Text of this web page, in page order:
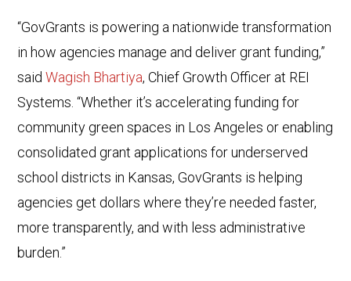
“GovGrants is powering a nationwide transformation
in how agencies manage and deliver grant funding,”
saidWagish Bhartiya, Chief Growth Officer at REI
Systems. “Whether it’s accelerating funding for
community green spaces in Los Angeles or enabling
consolidated grant applications for underserved
school districts in Kansas, GovGrants is helping
agencies get dollars where they’re needed faster,
more transparently, and with less administrative
burden.”